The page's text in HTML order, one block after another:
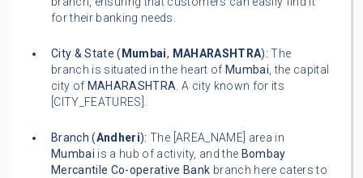
for their banking needs.
City & State ( Mumbai, MAHARASHTRA): The
branch is situated in the heart of Mumbai, the capital
city of MAHARASHTRA. A city known for its
[CITY_FEATURES].
Branch (Andheri): The [AREA_NAME] area in
Mumbai is a hub of activity, and the Bombay
Mercantile Co-operative Bank branch here caters to